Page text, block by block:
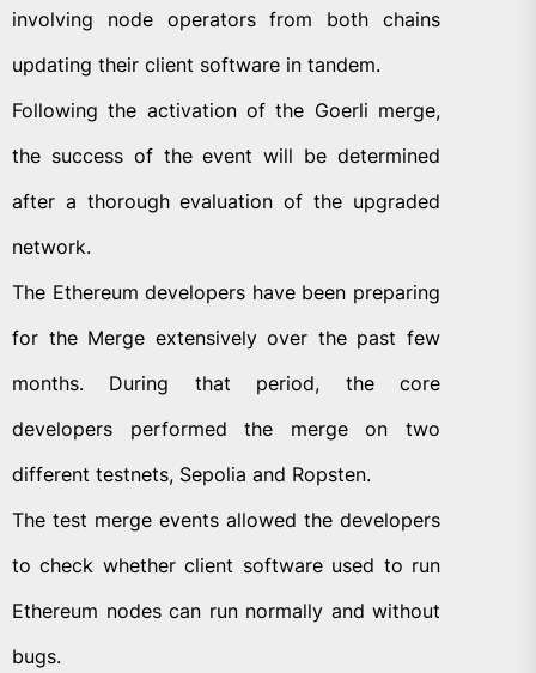
involving node operators from both chains
updating their client software in tandem.
Following the activation of the Goerli merge,
the success of the event will be determined
after a thorough evaluation of the upgraded
network.
The Ethereum developers have been preparing
for the Merge extensively over the past few
months. During that period, the core
developers performed the merge on two
different testnets, Sepolia and Ropsten.
The test merge events allowed the developers
to check whether client software used to run
Ethereum nodes can run normally and without
bugs.